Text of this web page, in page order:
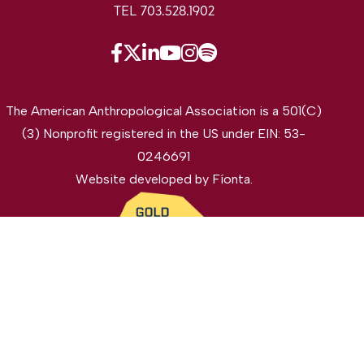
TEL 703.528.1902
The American Anthropological Association is a 501(C)
(3) Nonprofit registered in the US under EIN: 53-
0246691
Website developed by Fíonta.